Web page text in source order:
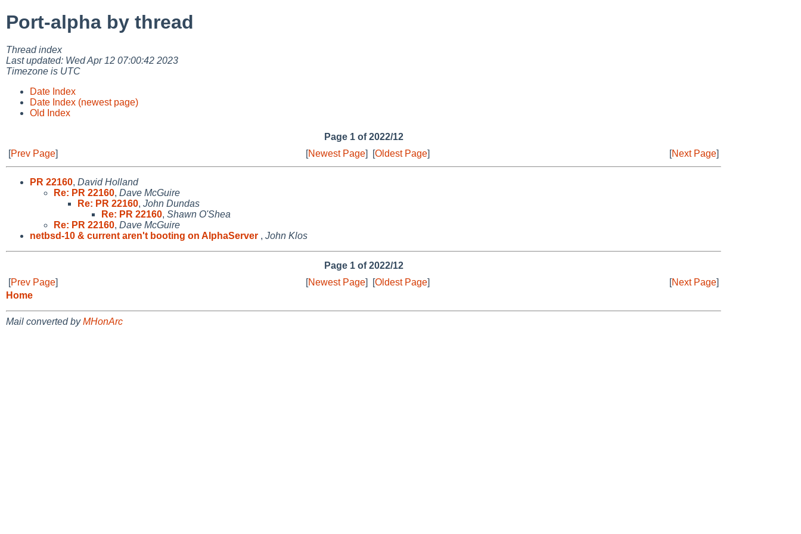
Port-alpha by thread
Thread index
Last updated: Wed Apr 12 07:00:42 2023
Timezone is UTC
Date Index
Date Index (newest page)
Old Index
Page 1 of 2022/12
[Prev Page] [Newest Page] [Oldest Page] [Next Page]
PR 22160, David Holland
Re: PR 22160, Dave McGuire
Re: PR 22160, John Dundas
Re: PR 22160, Shawn O'Shea
Re: PR 22160, Dave McGuire
netbsd-10 & current aren't booting on AlphaServer , John Klos
Page 1 of 2022/12
[Prev Page] [Newest Page] [Oldest Page] [Next Page]
Home
Mail converted byMHonArc